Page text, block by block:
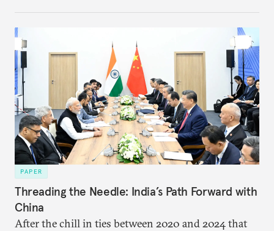
PAPER
Threading the Needle: India’s Path Forward with
China
After the chill in ties between 2020 and 2024 that